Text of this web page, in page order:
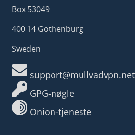
Box 53049
400 14 Gothenburg
Sweden
support@mullvadvpn.net
GPG-nøgle
Onion-tjeneste